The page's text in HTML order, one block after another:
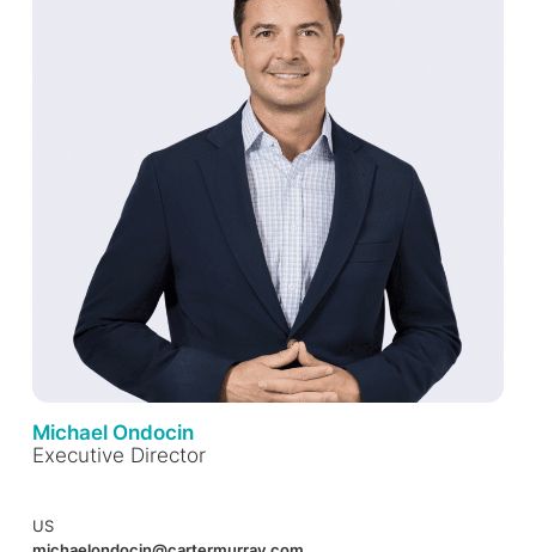
Michael Ondocin
Executive Director
US